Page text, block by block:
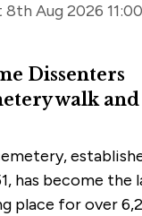
8th Aug 2026
Dissenters
walk and
has become the
place for over